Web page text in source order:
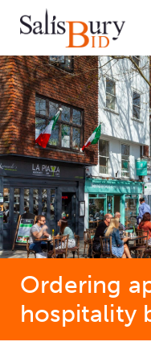
Ordering
hospitality